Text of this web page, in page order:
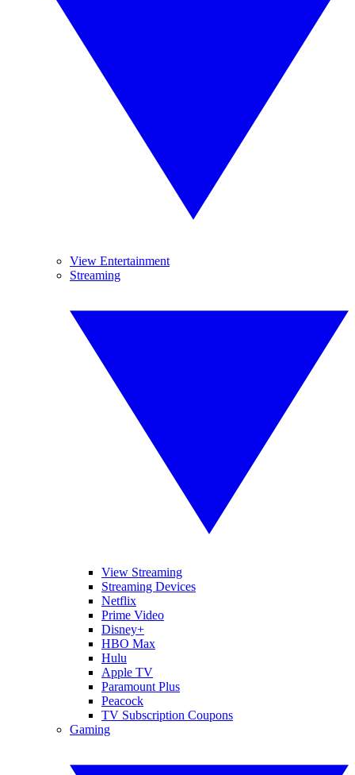
View Entertainment
Streaming
View Streaming
Streaming Devices
Netflix
Prime Video
Disney+
HBO Max
Hulu
Apple TV
Paramount Plus
Peacock
TV Subscription Coupons
Gaming